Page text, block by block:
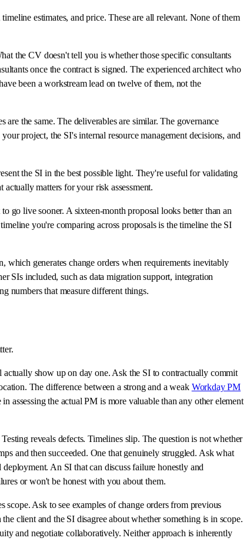
estimates, and price. These are all relevant. None of them
the CV doesn't tell you is whether those specific consultants
once the contract is signed. The experienced architect who
been a workstream lead on twelve of them, not the
the same. The deliverables are similar. The governance
project, the SI's internal resource management decisions, and
the SI in the best possible light. They're useful for validating
matters for your risk assessment.
go live sooner. A sixteen-month proposal looks better than an
you're comparing across proposals is the timeline the SI
generates change orders when requirements inevitably
SIs included, such as data migration support, integration
numbers that measure different things.
show up on day one. Ask the SI to contractually commit
The difference between a strong and a weak Workday PM
assessing the actual PM is more valuable than any other element
reveals defects. Timelines slip. The question is not whether
and then succeeded. One that genuinely struggled. Ask what
An SI that can discuss failure honestly and
or won't be honest with you about them.
Ask to see examples of change orders from previous
client and the SI disagree about whether something is in scope.
and negotiate collaboratively. Neither approach is inherently